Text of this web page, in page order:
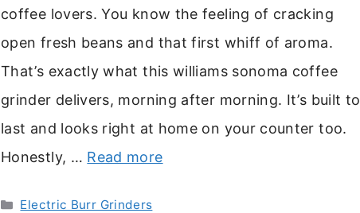
coffee lovers. You know the feeling of cracking
open fresh beans and that first whiff of aroma.
That’s exactly what this williams sonoma coffee
grinder delivers, morning after morning. It’s built to
last and looks right at home on your counter too.
Honestly, … Read more
Categories
Electric Burr Grinders